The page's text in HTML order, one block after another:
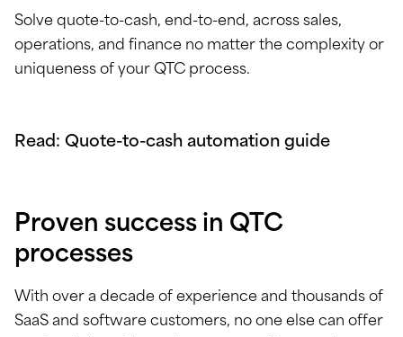
Solve quote-to-cash, end-to-end, across sales,
operations, and finance no matter the complexity or
uniqueness of your QTC process.
Read: Quote-to-cash automation guide
Proven success in QTC
processes
With over a decade of experience and thousands of
SaaS and software customers, no one else can offer